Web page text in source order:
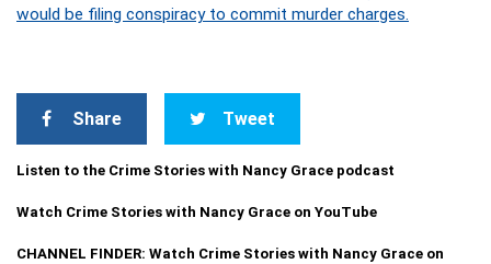
would be filing conspiracy to commit murder charges.
Share Tweet
Listen to the Crime Stories with Nancy Grace podcast
Watch Crime Stories with Nancy Grace on YouTube
CHANNEL FINDER: Watch Crime Stories with Nancy Grace on